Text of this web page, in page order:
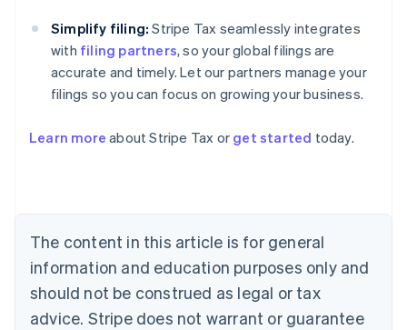
Simplify filing: Stripe Tax seamlessly integrates
with filing partners, so your global filings are
accurate and timely. Let our partners manage your
filings so you can focus on growing your business.
Learn more about Stripe Tax or get started today.
The content in this article is for general
information and education purposes only and
should not be construed as legal or tax
advice. Stripe does not warrant or guarantee
Belgium
Nederlands Français Deutsch English
Brazil
Português English
Bulgaria